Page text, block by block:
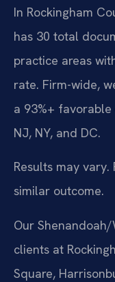
In Rockingham
has 30 total
practice areas
rate. Firm-wide,
a 93%+ favorable
NJ, NY, and DC.
Results may
similar outcome.
Our
clients at
Square,